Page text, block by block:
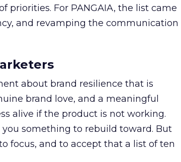
priorities. For PANGAIA, the list came
and revamping the communication
about brand resilience that is
brand love, and a meaningful
alive if the product is not working.
you something to rebuild toward. But
focus, and to accept that a list of ten